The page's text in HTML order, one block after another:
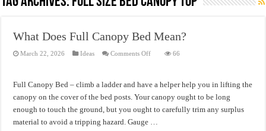
What Does Full Canopy Bed Mean?
March 22, 2026 Ideas Comments Offon
Canopy
Bed
Mean?
66
Full Canopy Bed – climb a ladder and have a helper help you in lifting the
canopy on the cover of the bed posts. Your canopy ought to be long
enough to touch the ground, but you ought to carefully trim any surplus
material to avoid a tripping hazard. Gauge …